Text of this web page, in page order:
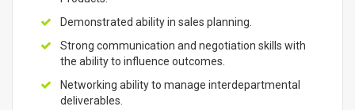
Demonstrated ability in sales planning.
Strong communication and negotiation skills with
the ability to influence outcomes.
Networking ability to manage interdepartmental
deliverables.